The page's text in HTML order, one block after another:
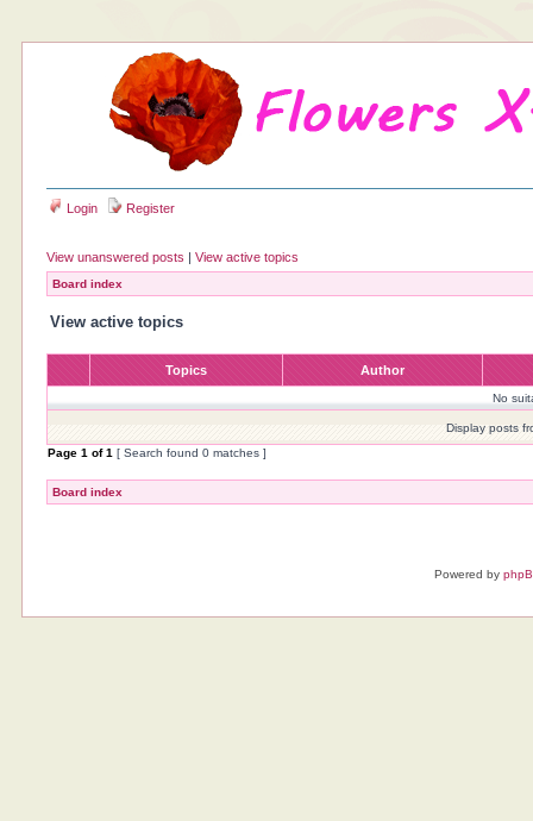
Login Register
View unanswered posts |View active topics
Board index
View active topics
Topics Author
No
Display posts
Page1 of1 [ Search found 0 matches ]
Board index
Powered by